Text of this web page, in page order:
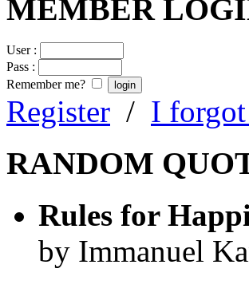
MEMBER
User :
Pass :
Remember me?
Register / I
RANDOM
Rules for
by Immanuel